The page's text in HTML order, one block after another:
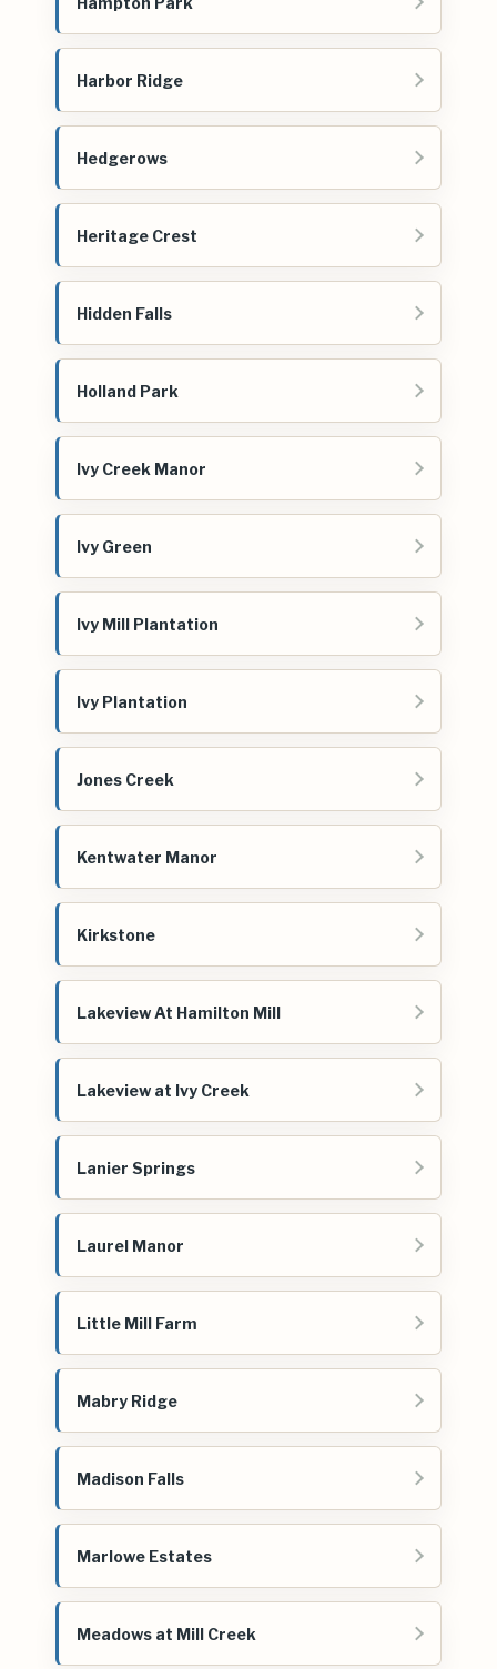
Harbor Ridge
Hedgerows
Heritage Crest
Hidden Falls
Holland Park
Ivy Creek Manor
Ivy Green
Ivy Mill Plantation
Ivy Plantation
Jones Creek
Kentwater Manor
Kirkstone
Lakeview At Hamilton Mill
Lakeview at Ivy Creek
Lanier Springs
Laurel Manor
Little Mill Farm
Mabry Ridge
Madison Falls
Marlowe Estates
Meadows at Mill Creek